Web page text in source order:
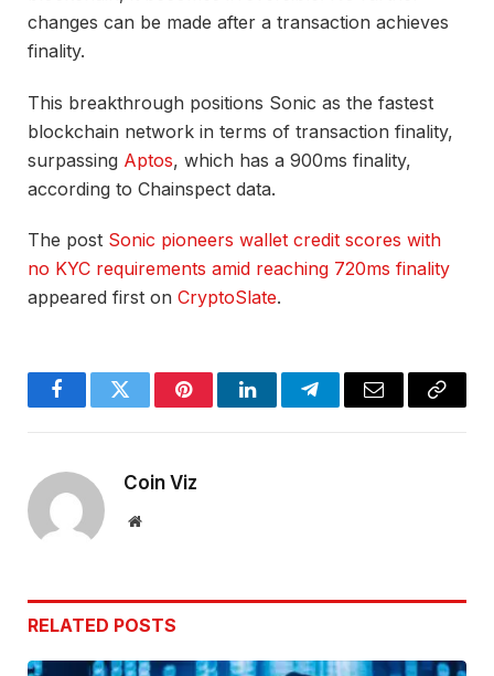
changes can be made after a transaction achieves
finality.
This breakthrough positions Sonic as the fastest
blockchain network in terms of transaction finality,
surpassing Aptos, which has a 900ms finality,
according to Chainspect data.
The post Sonic pioneers wallet credit scores with
no KYC requirements amid reaching 720ms finality
appeared first on CryptoSlate.
FacebookTwitter PinterestLinkedInTelegramEmail
Copy
Coin Viz
Website
RELATED POSTS